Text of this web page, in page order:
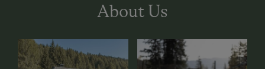
About Us